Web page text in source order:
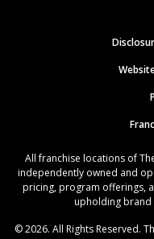
All franchise locations of
independently owned and
pricing, program offerings,
upholding brand
© 2026. All Rights Reserved.